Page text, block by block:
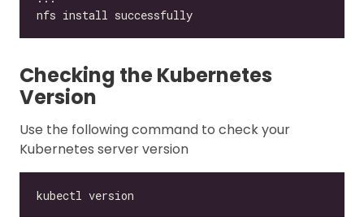
Checking the Kubernetes
Version
Use the following command to check your
Kubernetes server version